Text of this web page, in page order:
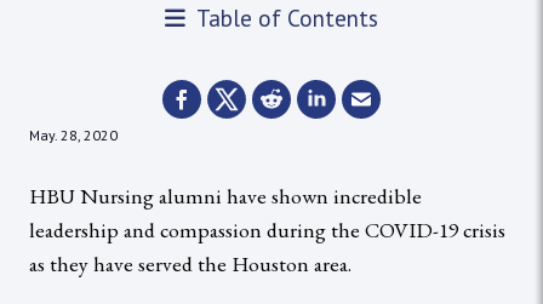
Table of Contents
May. 28, 2020
HBU Nursing alumni have shown incredible
leadership and compassion during the COVID-19 crisis
as they have served the Houston area.